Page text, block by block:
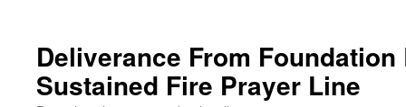
Deliverance From
Sustained Fire Prayer Line